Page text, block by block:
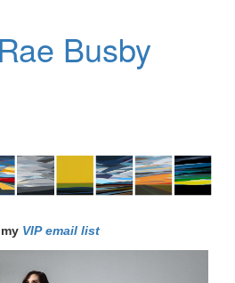
Busby
VIP email list